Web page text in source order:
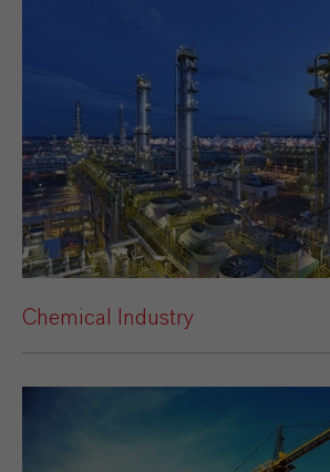
Chemical Industry